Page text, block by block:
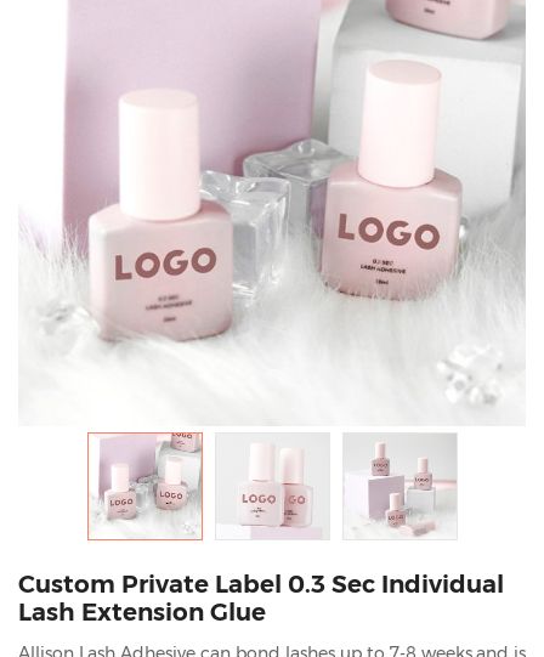
Custom Private Label 0.3 Sec Individual
Lash Extension Glue